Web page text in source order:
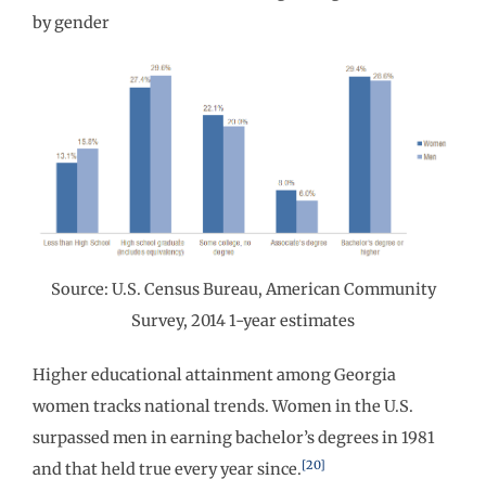
by gender
Source: U.S. Census Bureau, American Community
Survey, 2014 1-year estimates
Higher educational attainment among Georgia
women tracks national trends. Women in the U.S.
surpassed men in earning bachelor’s degrees in 1981
and that held true every year since.[20]